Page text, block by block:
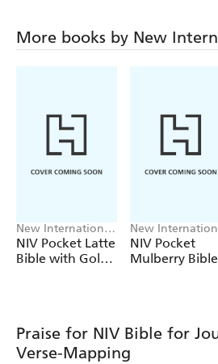
allow the Spirit to guide you in
verses to colour in, with lots of
The Bible is bound in a printed
inspiring seascape design. Ribbons
place, and a blue elastic keeps the
page concordance can be found at
More books by New
New International
Version
NIV Pocket Latte
Bible with Gold
New
Version
NIV Pocket
Mulberry Bible
Praise for NIV Bible for
Verse-Mapping